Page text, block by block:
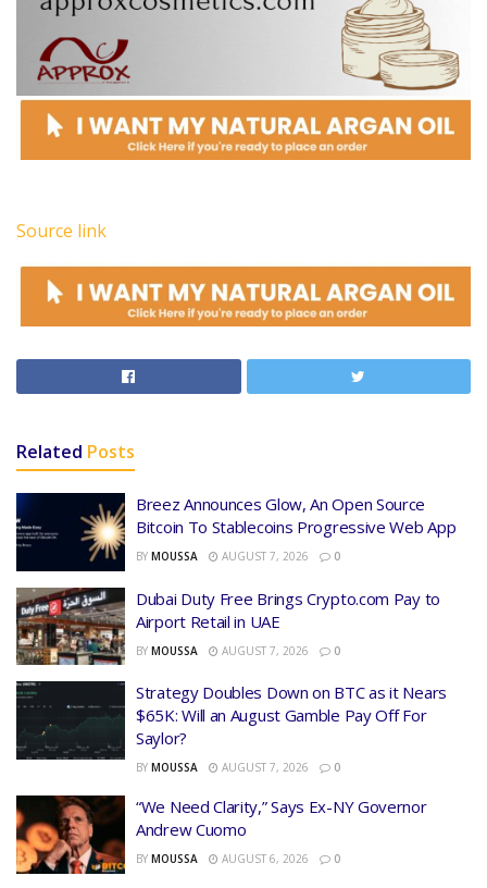
Source link
Related Posts
Breez Announces Glow, An Open Source
Bitcoin To Stablecoins Progressive Web App
BY MOUSSA AUGUST 7, 2026 0
Dubai Duty Free Brings Crypto.com Pay to
Airport Retail in UAE
BY MOUSSA AUGUST 7, 2026 0
Strategy Doubles Down on BTC as it Nears
$65K: Will an August Gamble Pay Off For
Saylor?
BY MOUSSA AUGUST 7, 2026 0
“We Need Clarity,” Says Ex-NY Governor
Andrew Cuomo
BY MOUSSA AUGUST 6, 2026 0